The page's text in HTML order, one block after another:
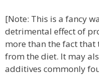
[Note: This is a fancy
detrimental effect of
more than the fact
from the diet. It may
additives commonly